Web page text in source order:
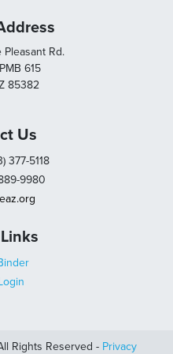
Rd.
615
85382
Us
377-5118
9980
Rights Reserved - Privacy